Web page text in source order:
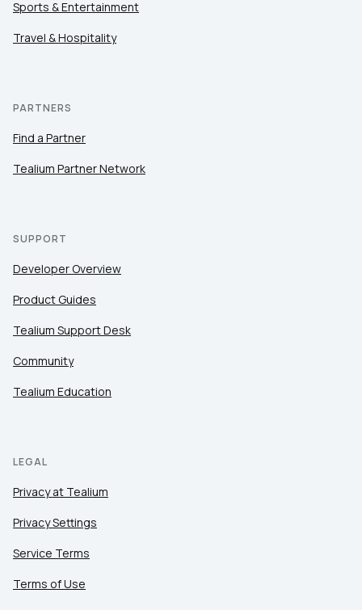
Sports & Entertainment
Travel & Hospitality
PARTNERS
Find a Partner
Tealium Partner Network
SUPPORT
Developer Overview
Product Guides
Tealium Support Desk
Community
Tealium Education
LEGAL
Privacy at Tealium
Privacy Settings
Service Terms
Terms of Use